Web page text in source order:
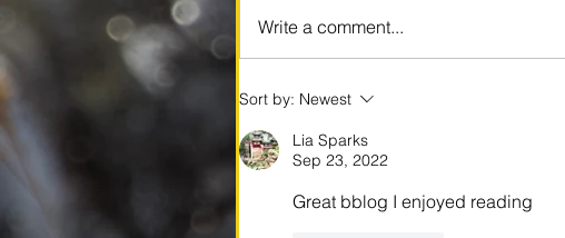
Write a comment...
Sort by: Newest
Lia Sparks
Sep 23, 2022
Great bblog I enjoyed reading